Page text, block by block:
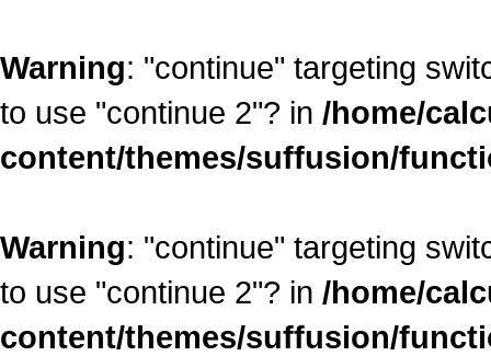
Warning: "continue" targeting
to use "continue 2"? in /home/
content/themes/suffusion/
Warning: "continue" targeting
to use "continue 2"? in /home/
content/themes/suffusion/